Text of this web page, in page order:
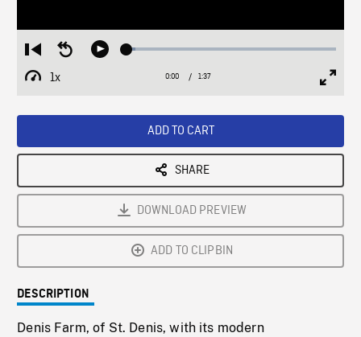
Restart
from
beginning
Seek
Play Loaded:
1x
Playback
Current
0:00 / Duration
1:37
ADD TO CART
SHARE
DOWNLOAD PREVIEW
ADD TO CLIPBIN
DESCRIPTION
Denis Farm, of St. Denis, with its modern